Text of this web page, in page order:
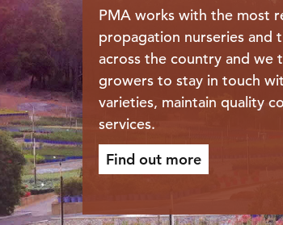
PMA works with the most
propagation nurseries and
across the country and we
growers to stay in touch
varieties, maintain quality
services.
Find out more